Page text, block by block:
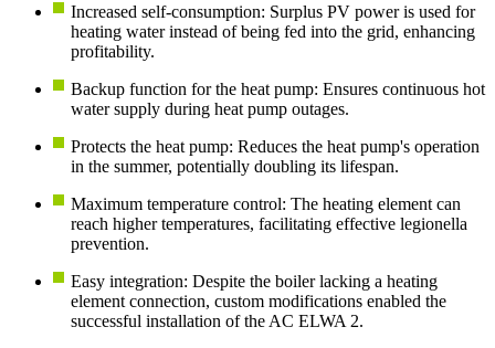
Increased self-consumption: Surplus PV power is used for
heating water instead of being fed into the grid, enhancing
profitability.
Backup function for the heat pump: Ensures continuous hot
water supply during heat pump outages.
Protects the heat pump: Reduces the heat pump's operation
in the summer, potentially doubling its lifespan.
Maximum temperature control: The heating element can
reach higher temperatures, facilitating effective legionella
prevention.
Easy integration: Despite the boiler lacking a heating
element connection, custom modifications enabled the
successful installation of the AC ELWA 2.